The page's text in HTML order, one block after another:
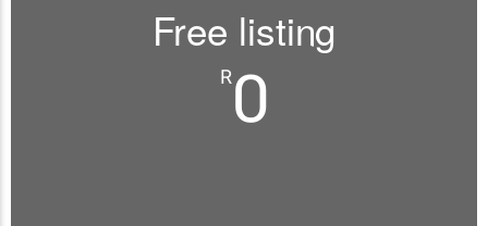
Free listing
R0